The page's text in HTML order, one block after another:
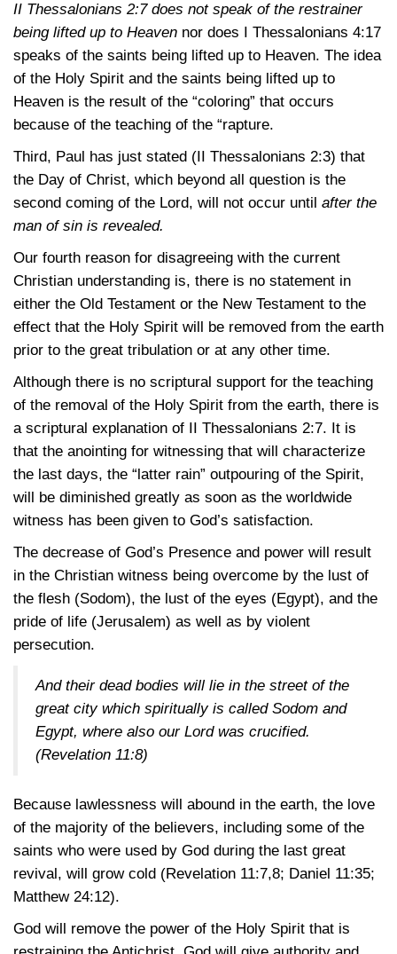
II Thessalonians 2:7does not speak of the restrainer
being lifted up to Heaven nor does I Thessalonians 4:17
speaks of the saints being lifted up to Heaven. The idea
of the Holy Spirit and the saints being lifted up to
Heaven is the result of the “coloring” that occurs
because of the teaching of the “rapture.
Third, Paul has just stated (II Thessalonians 2:3) that
the Day of Christ, which beyond all question is the
second coming of the Lord, will not occur until after the
man of sin is revealed.
Our fourth reason for disagreeing with the current
Christian understanding is, there is no statement in
either the Old Testament or the New Testament to the
effect that the Holy Spirit will be removed from the earth
prior to the great tribulation or at any other time.
Although there is no scriptural support for the teaching
of the removal of the Holy Spirit from the earth, there is
a scriptural explanation of II Thessalonians 2:7. It is
that the anointing for witnessing that will characterize
the last days, the “latter rain” outpouring of the Spirit,
will be diminished greatly as soon as the worldwide
witness has been given to God’s satisfaction.
The decrease of God’s Presence and power will result
in the Christian witness being overcome by the lust of
the flesh (Sodom), the lust of the eyes (Egypt), and the
pride of life (Jerusalem) as well as by violent
persecution.
And their dead bodies will lie in the street of the
great city which spiritually is called Sodom and
Egypt, where also our Lord was crucified.
(Revelation 11:8)
Because lawlessness will abound in the earth, the love
of the majority of the believers, including some of the
saints who were used by God during the last great
revival, will grow cold (Revelation 11:7,8; Daniel 11:35;
Matthew 24:12).
God will remove the power of the Holy Spirit that is